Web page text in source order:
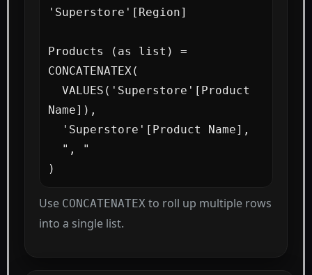
'Superstore'[Region]
Products (as list) =
CONCATENATEX(
Name]),
)
Use CONCATENATEX to roll up multiple rows
into a single list.